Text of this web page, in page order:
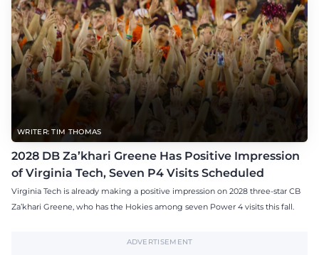
WRITER: TIM THOMAS
2028 DB Za’khari Greene Has Positive Impression
of Virginia Tech, Seven P4 Visits Scheduled
Virginia Tech is already making a positive impression on 2028 three-star CB
Za’khari Greene, who has the Hokies among seven Power 4 visits this fall.
ADVERTISEMENT